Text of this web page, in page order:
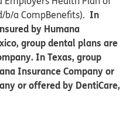
b/a CompBenefits). In
by Humana
group dental plans are
In Texas, group
Insurance Company or
or offered by DentiCare,